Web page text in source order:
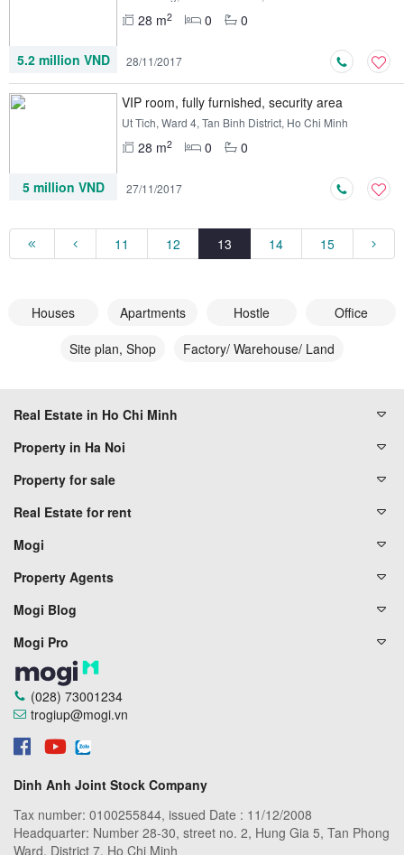
28 m2 0 0
5.2 million VND 28/11/2017
VIP room, fully furnished, security area
Ut Tich, Ward 4, Tan Binh District, Ho Chi Minh
28 m2 0 0
5 million VND 27/11/2017
11 12 13 14 15
Houses Apartments Hostle
Office
Site plan, Shop
Factory/ Warehouse/ Land
Real Estate in Ho Chi Minh
Property in Ha Noi
Property for sale
Real Estate for rent
Mogi
Property Agents
Mogi Blog
Mogi Pro
(028) 73001234
trogiup@mogi.vn
Dinh Anh Joint Stock Company
Tax number: 0100255844, issued Date : 11/12/2008
Headquarter: Number 28-30, street no. 2, Hung Gia 5, Tan Phong
Ward, District 7, Ho Chi Minh